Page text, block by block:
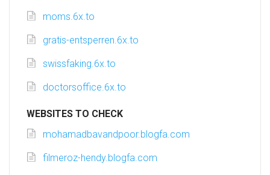
moms.6x.to
gratis-entsperren.6x.to
swissfaking.6x.to
doctorsoffice.6x.to
WEBSITES TO CHECK
mohamadbavandpoor.blogfa.com
filmeroz-hendy.blogfa.com